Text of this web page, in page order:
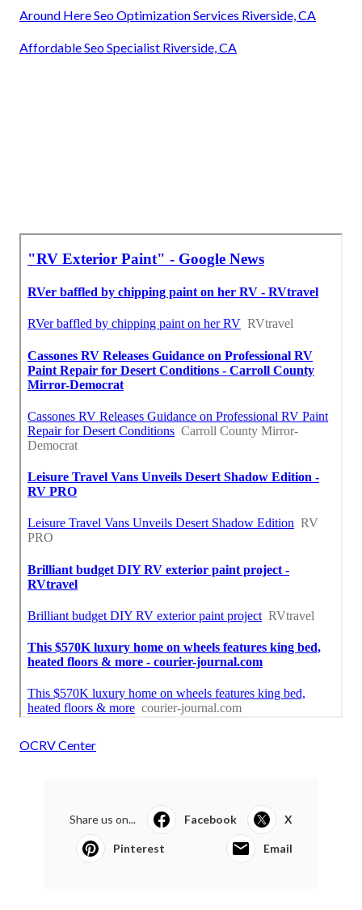
Around Here Seo Optimization Services Riverside, CA
Affordable Seo Specialist Riverside, CA
OCRV Center
Share us on... Facebook X
Pinterest Email